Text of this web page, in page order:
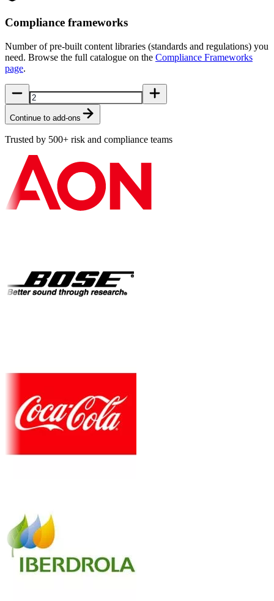
Compliance frameworks
Number of pre-built content libraries (standards and regulations) you
need. Browse the full catalogue on the Compliance Frameworks
page.
Continue to add-ons
Trusted by 500+ risk and compliance teams